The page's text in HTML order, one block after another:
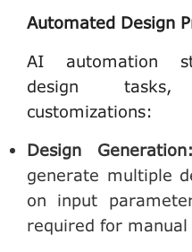
Automated Design
AI automation
design
customizations:
Design Generation:
generate multiple
on input
required for